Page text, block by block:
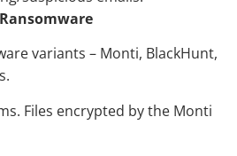
variants – Monti, BlackHunt,
Files encrypted by the Monti